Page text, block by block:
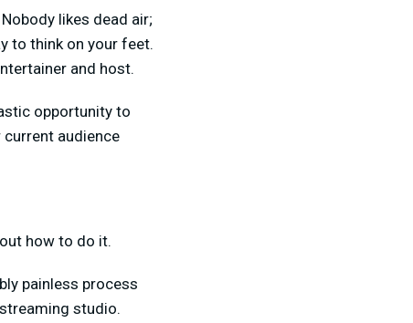
likes dead air;
to think on your feet.
and host.
opportunity to
audience
how to do it.
painless process
studio.